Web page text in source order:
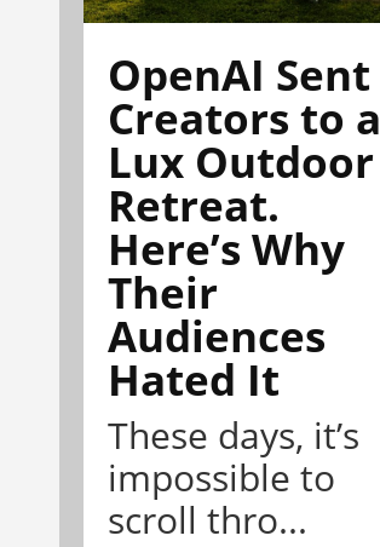
OpenAI Sent
Creators to a
Lux Outdoor
Retreat.
Here’s Why
Their
Audiences
Hated It
These days, it’s
impossible to
scroll thro...